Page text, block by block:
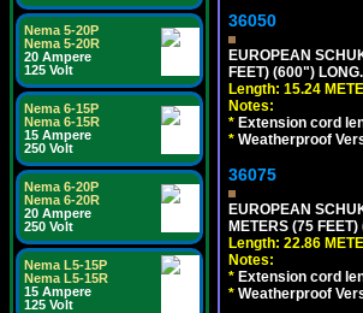
Nema 5-20P
Nema 5-20R
20 Ampere
125 Volt
Nema 6-15P
Nema 6-15R
15 Ampere
250 Volt
Nema 6-20P
Nema 6-20R
20 Ampere
250 Volt
Nema L5-15P
Nema L5-15R
15 Ampere
125 Volt
36050
EUROPEAN
FEET) (600")
Length: 15.24
Notes:
* Extension cord
* Weatherproof
36075
EUROPEAN
METERS (75
Length: 22.86
Notes:
* Extension cord
* Weatherproof